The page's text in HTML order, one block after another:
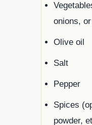
onions,
Olive oil
Salt
Pepper
Spices
powder,